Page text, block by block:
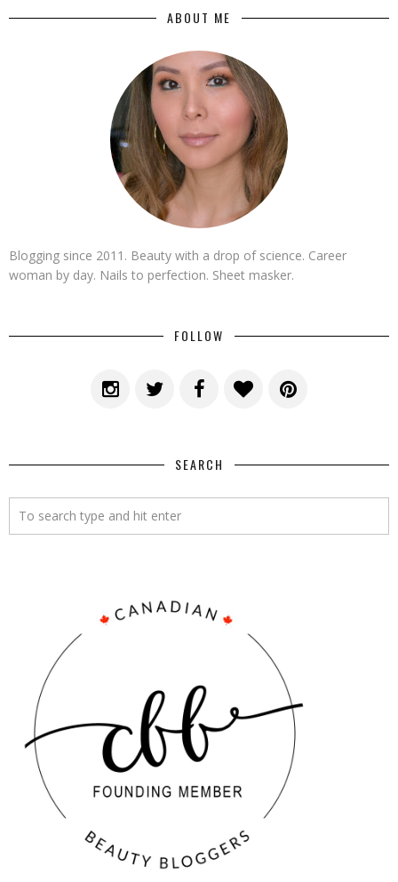
ABOUT ME
Blogging since 2011. Beauty with a drop of science. Career
woman by day. Nails to perfection. Sheet masker.
FOLLOW
SEARCH